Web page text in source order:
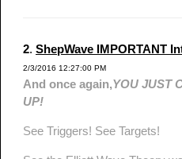
2. ShepWave IMPORTANT
2/3/2016 12:27:00 PM
And once again,YOU JUST
UP!
See Triggers! See Targets!